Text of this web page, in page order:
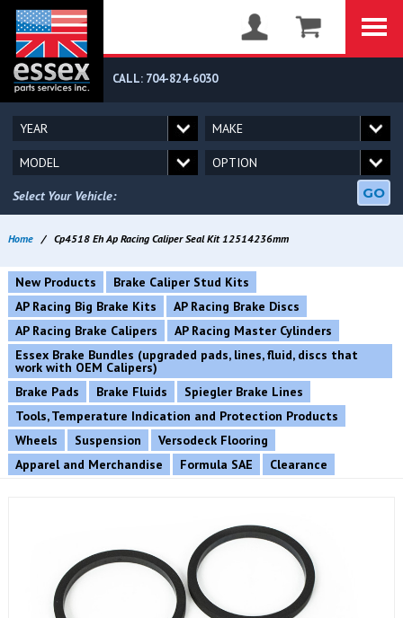
CALL: 704-824-6030
Select Your Vehicle: GO
Home / Cp4518 Eh Ap Racing Caliper Seal Kit 12514236mm
New Products
Brake Caliper Stud Kits
AP Racing Big Brake Kits
AP Racing Brake Discs
AP Racing Brake Calipers
AP Racing Master Cylinders
Essex Brake Bundles (upgraded pads, lines, fluid, discs that
work with OEM Calipers)
Brake Pads
Brake Fluids
Spiegler Brake Lines
Tools, Temperature Indication and Protection Products
Wheels
Suspension
Versodeck Flooring
Apparel and Merchandise
Formula SAE Clearance